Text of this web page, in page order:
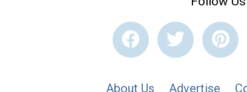
About Us Advertise